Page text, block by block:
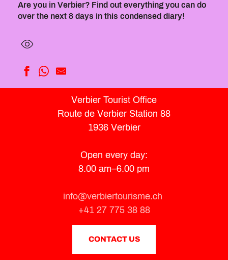
Are you in Verbier? Find out everything you can do
over the next 8 days in this condensed diary!
Activities at the leisure park tent
Summer Médran Street
Éosphoros / Hugues Reip
Discovery Barrage de Mauvoisin
Exhibition ‘Presences’
Verbier Tourist Office
Route de Verbier Station 88
1936 Verbier
Open every day:
8.00 am–6.00 pm
info@verbiertourisme.ch
+41 27 775 38 88
CONTACT US